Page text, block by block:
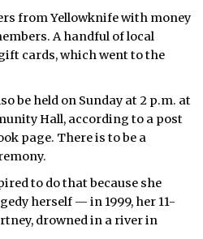
from Yellowknife with money
A handful of local
cards, which went to the
be held on Sunday at 2 p.m. at
Hall, according to a post
page. There is to be a
to do that because she
herself — in 1999, her 11-
drowned in a river in